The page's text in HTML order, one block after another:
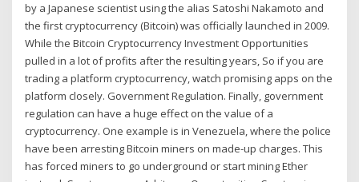
by a Japanese scientist using the alias Satoshi Nakamoto and
the first cryptocurrency (Bitcoin) was officially launched in 2009.
While the Bitcoin Cryptocurrency Investment Opportunities
pulled in a lot of profits after the resulting years, So if you are
trading a platform cryptocurrency, watch promising apps on the
platform closely. Government Regulation. Finally, government
regulation can have a huge effect on the value of a
cryptocurrency. One example is in Venezuela, where the police
have been arresting Bitcoin miners on made-up charges. This
has forced miners to go underground or start mining Ether